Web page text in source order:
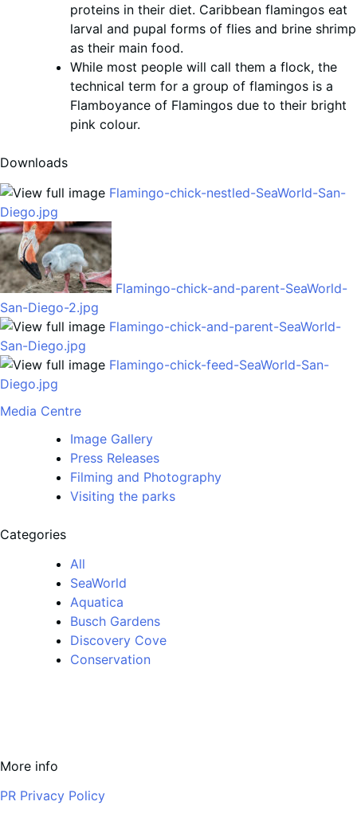
proteins in their diet. Caribbean flamingos eat
larval and pupal forms of flies and brine shrimp
as their main food.
While most people will call them a flock, the
technical term for a group of flamingos is a
Flamboyance of Flamingos due to their bright
pink colour.
Downloads
Flamingo-chick-nestled-SeaWorld-San-
Diego.jpg
Flamingo-chick-and-parent-SeaWorld-
San-Diego-2.jpg
Flamingo-chick-and-parent-SeaWorld-
San-Diego.jpg
Flamingo-chick-feed-SeaWorld-San-
Diego.jpg
Media Centre
Image Gallery
Press Releases
Filming and Photography
Visiting the parks
Categories
All
SeaWorld
Aquatica
Busch Gardens
Discovery Cove
Conservation
More info
PR Privacy Policy